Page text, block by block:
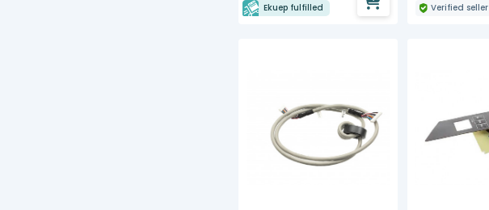
Ekuep fulfilled Verified seller